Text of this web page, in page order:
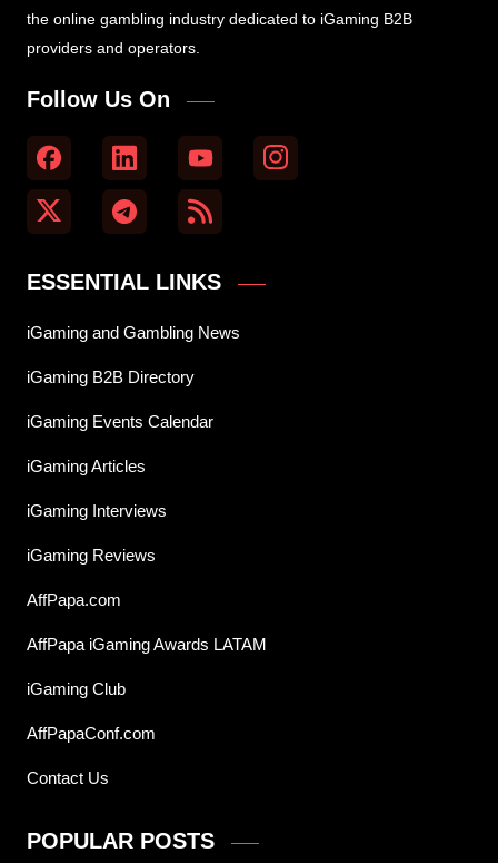
the online gambling industry dedicated to iGaming B2B
providers and operators.
Follow Us On
ESSENTIAL LINKS
iGaming and Gambling News
iGaming B2B Directory
iGaming Events Calendar
iGaming Articles
iGaming Interviews
iGaming Reviews
AffPapa.com
AffPapa iGaming Awards LATAM
iGaming Club
AffPapaConf.com
Contact Us
POPULAR POSTS